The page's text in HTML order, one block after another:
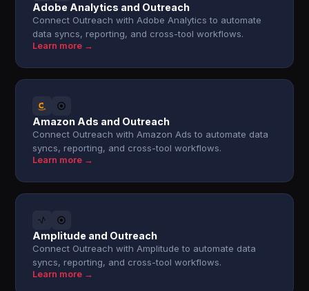
Adobe Analytics and Outreach
Connect Outreach with Adobe Analytics to automate
data syncs, reporting, and cross-tool workflows.
Learn more →
Amazon Ads and Outreach
Connect Outreach with Amazon Ads to automate data
syncs, reporting, and cross-tool workflows.
Learn more →
Amplitude and Outreach
Connect Outreach with Amplitude to automate data
syncs, reporting, and cross-tool workflows.
Learn more →